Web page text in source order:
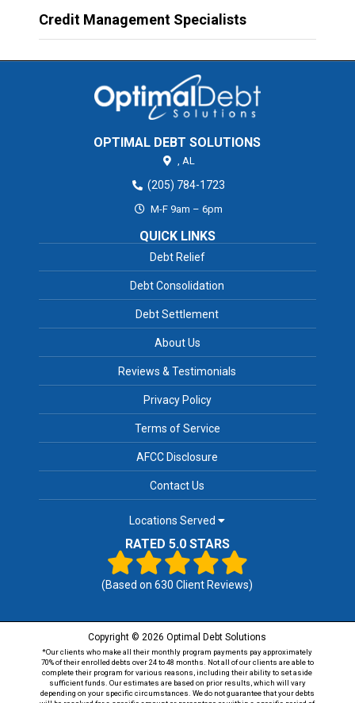
Credit Management Specialists
OPTIMAL DEBT SOLUTIONS
AL
(205) 784-1723
M-F 9am – 6pm
QUICK LINKS
Debt Relief
Debt Consolidation
Debt Settlement
About Us
Reviews & Testimonials
Privacy Policy
Terms of Service
AFCC Disclosure
Contact Us
Locations Served
RATED 5.0 STARS
(Based on630 Client Reviews)
Copyright © 2026 Optimal Debt Solutions
*Our clients who make all their monthly program payments pay approximately
70% of their enrolled debts over 24 to 48 months. Not all of our clients are able to
complete their program for various reasons, including their ability to set aside
sufficient funds. Our estimates are based on prior results, which will vary
depending on your specific circumstances. We do not guarantee that your debts